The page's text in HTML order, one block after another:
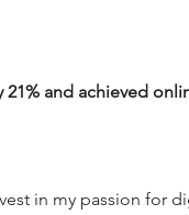
and achieved
in my passion for